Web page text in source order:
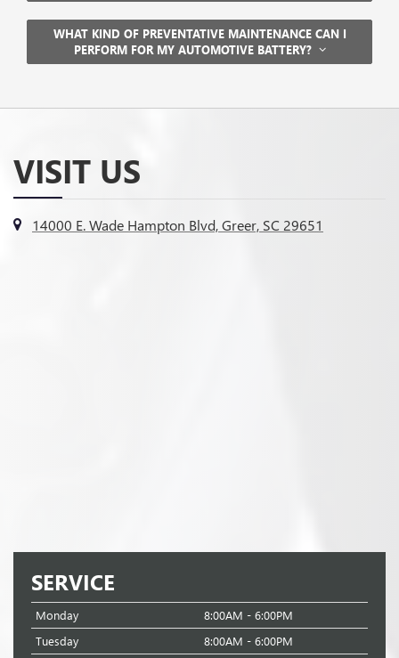
WHAT KIND OF PREVENTATIVE MAINTENANCE CAN I
PERFORM FOR MY AUTOMOTIVE BATTERY?
VISIT US
14000 E. Wade Hampton Blvd, Greer, SC 29651
SERVICE
Monday
8:00AM - 6:00PM
Tuesday
8:00AM - 6:00PM